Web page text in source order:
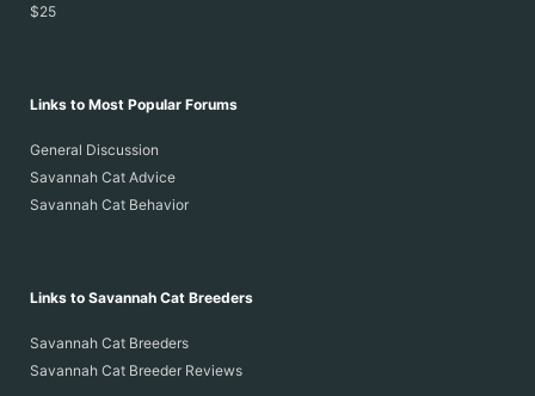
$25
Links to Most Popular Forums
General Discussion
Savannah Cat Advice
Savannah Cat Behavior
Links to Savannah Cat Breeders
Savannah Cat Breeders
Savannah Cat Breeder Reviews